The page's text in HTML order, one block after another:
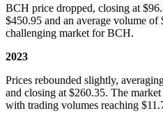
BCH price dropped, closing at
$450.95 and an average volume
challenging market for BCH.
2023
Prices rebounded slightly,
and closing at $260.35. The
with trading volumes reaching